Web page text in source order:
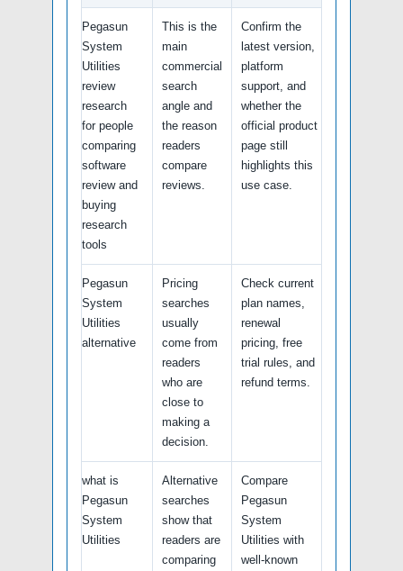
Pegasun
System
Utilities
review
research
for people
comparing
software
review and
buying
research
tools
This is the
main
commercial
search
angle and
the reason
readers
compare
reviews.
Confirm the
latest version,
platform
support, and
whether the
official product
page still
highlights this
use case.
Pegasun
System
Utilities
alternative
Pricing
searches
usually
come from
readers
who are
close to
making a
decision.
Check current
plan names,
renewal
pricing, free
trial rules, and
refund terms.
what is
Pegasun
System
Utilities
Alternative
searches
show that
readers are
comparing
Compare
Pegasun
System
Utilities with
well-known